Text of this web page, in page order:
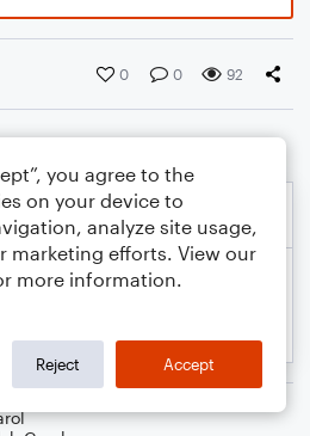
0 0 92
you agree to the
on your device to
analyze site usage,
marketing efforts. View our
more information.
Reject Accept